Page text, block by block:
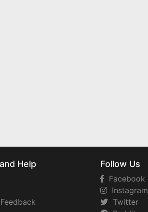
Help Follow Us
Facebook
Instagram
Twitter